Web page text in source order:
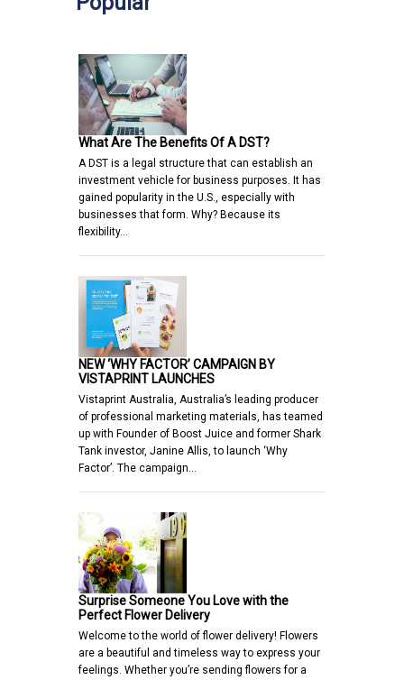
What Are The Benefits Of A DST?
A DST is a legal structure that can establish an
investment vehicle for business purposes. It has
gained popularity in the U.S., especially with
businesses that form. Why? Because its
flexibility…
NEW ‘WHY FACTOR’ CAMPAIGN BY
VISTAPRINT LAUNCHES
Vistaprint Australia, Australia’s leading producer
of professional marketing materials, has teamed
up with Founder of Boost Juice and former Shark
Tank investor, Janine Allis, to launch ‘Why
Factor’. The campaign…
Surprise Someone You Love with the
Perfect Flower Delivery
Welcome to the world of flower delivery! Flowers
are a beautiful and timeless way to express your
feelings. Whether you’re sending flowers for a